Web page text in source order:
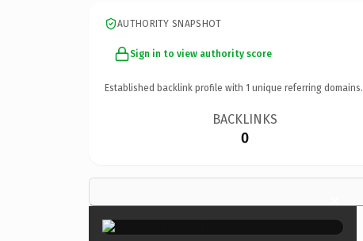
AUTHORITY SNAPSHOT
Sign in to view authority score
Established backlink profile with 1 unique referring domains.
BACKLINKS
0
×